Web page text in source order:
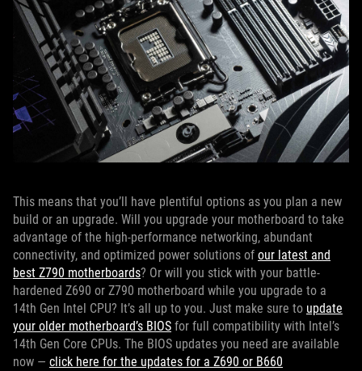
This means that you’ll have plentiful options as you plan a new
build or an upgrade. Will you upgrade your motherboard to take
advantage of the high-performance networking, abundant
connectivity, and optimized power solutions of our latest and
best Z790 motherboards? Or will you stick with your battle-
hardened Z690 or Z790 motherboard while you upgrade to a
14th Gen Intel CPU? It’s all up to you. Just make sure to update
your older motherboard’s BIOS for full compatibility with Intel’s
14th Gen Core CPUs. The BIOS updates you need are available
now — click here for the updates for a Z690 or B660